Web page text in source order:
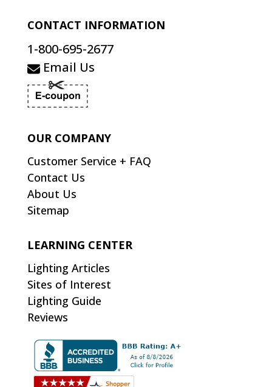
CONTACT INFORMATION
1-800-695-2677
Email Us
OUR COMPANY
Customer Service + FAQ
Contact Us
About Us
Sitemap
LEARNING CENTER
Lighting Articles
Sites of Interest
Lighting Guide
Reviews